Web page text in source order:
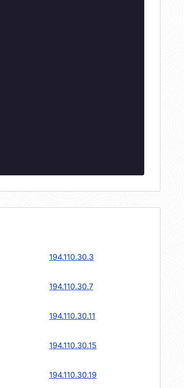
194.110.30.3
194.110.30.7
194.110.30.11
194.110.30.15
194.110.30.19